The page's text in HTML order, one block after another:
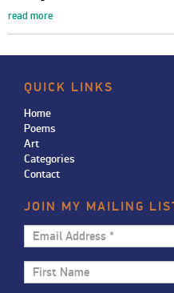
read more
QUICK LINKS
Home
Poems
Art
Categories
Contact
JOIN MY MAILING
Email
Address
* First